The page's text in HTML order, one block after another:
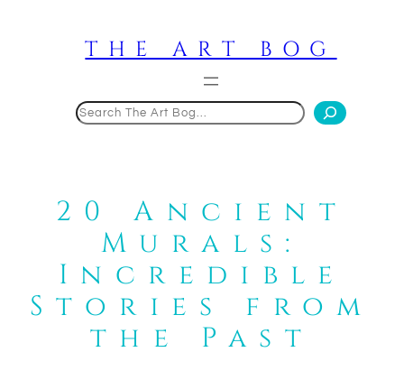
THE ART BOG
20 Ancient
Murals:
Incredible
Stories from
the Past